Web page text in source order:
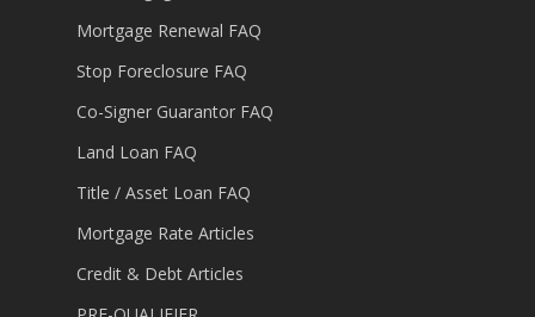
Mortgage Renewal FAQ
Stop Foreclosure FAQ
Co-Signer Guarantor FAQ
Land Loan FAQ
Title / Asset Loan FAQ
Mortgage Rate Articles
Credit & Debt Articles